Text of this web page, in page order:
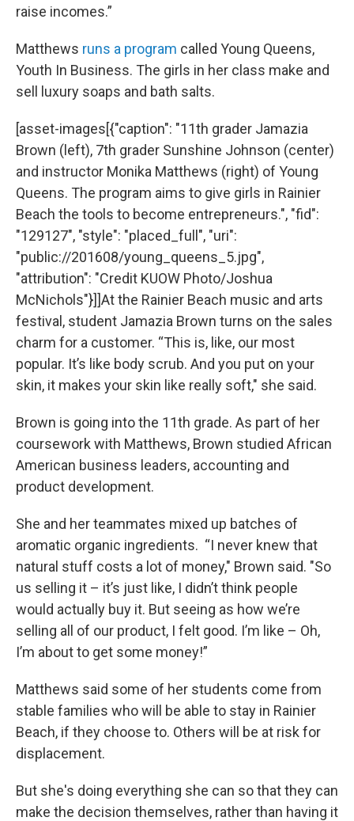
raise incomes.”
Matthews runs a program called Young Queens,
Youth In Business. The girls in her class make and
sell luxury soaps and bath salts.
[asset-images[{"caption": "11th grader Jamazia
Brown (left), 7th grader Sunshine Johnson (center)
and instructor Monika Matthews (right) of Young
Queens. The program aims to give girls in Rainier
Beach the tools to become entrepreneurs.", "fid":
"129127", "style": "placed_full", "uri":
"public://201608/young_queens_5.jpg",
"attribution": "Credit KUOW Photo/Joshua
McNichols"}]]At the Rainier Beach music and arts
festival, student Jamazia Brown turns on the sales
charm for a customer. “This is, like, our most
popular. It’s like body scrub. And you put on your
skin, it makes your skin like really soft," she said.
Brown is going into the 11th grade. As part of her
coursework with Matthews, Brown studied African
American business leaders, accounting and
product development.
She and her teammates mixed up batches of
aromatic organic ingredients. “I never knew that
natural stuff costs a lot of money," Brown said. "So
us selling it – it’s just like, I didn’t think people
would actually buy it. But seeing as how we’re
selling all of our product, I felt good. I’m like – Oh,
I’m about to get some money!”
Matthews said some of her students come from
stable families who will be able to stay in Rainier
Beach, if they choose to. Others will be at risk for
displacement.
But she's doing everything she can so that they can
make the decision themselves, rather than having it